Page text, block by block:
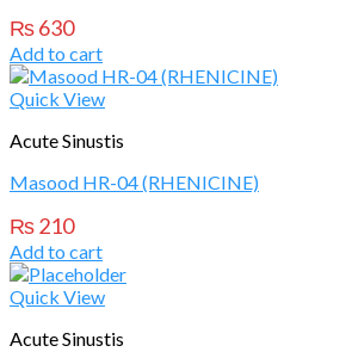
₨630
Add to cart
Quick View
Acute Sinustis
Masood HR-04 (RHENICINE)
₨210
Add to cart
Quick View
Acute Sinustis